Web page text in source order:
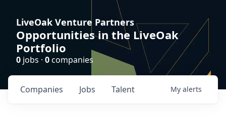
LiveOak Venture Partners
Opportunities in the LiveOak
Portfolio
0 jobs · 0companies
Jobs
Companies Talent My alerts